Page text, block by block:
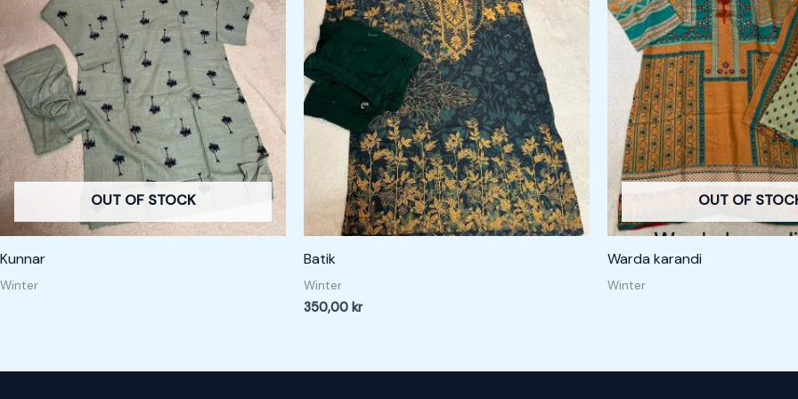
OUT OF STOCK
Kunnar
Winter
Batik
Winter
350,00 kr
OUT OF
Warda karandi
Winter